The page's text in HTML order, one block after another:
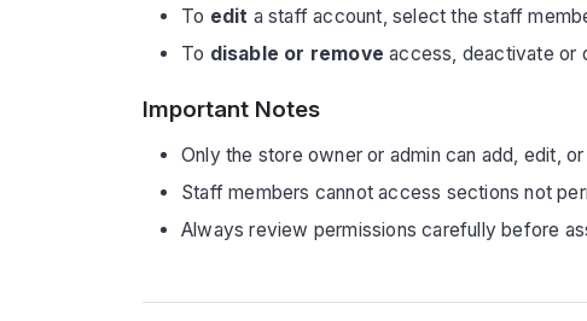
To edit a staff account, select the staff
To disable or remove access, deactivate or
Important Notes
Only the store owner or admin can add, edit,
Staff members cannot access sections not
Always review permissions carefully before